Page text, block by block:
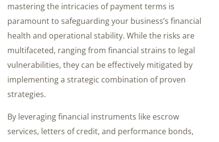
mastering the intricacies of payment terms is
paramount to safeguarding your business’s financial
health and operational stability. While the risks are
multifaceted, ranging from financial strains to legal
vulnerabilities, they can be effectively mitigated by
implementing a strategic combination of proven
strategies.
By leveraging financial instruments like escrow
services, letters of credit, and performance bonds,